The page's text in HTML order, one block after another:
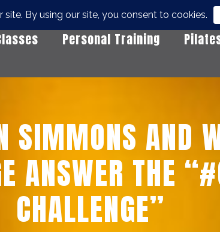
Personal Training
SIMMONS AND
ANSWER THE
CHALLENGE”